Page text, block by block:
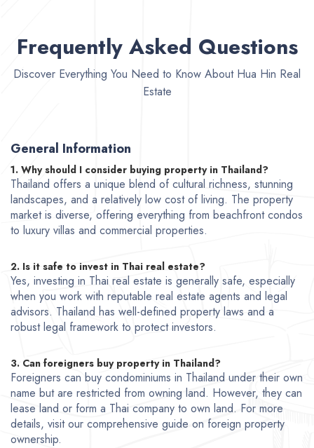
Frequently Asked Questions
Discover Everything You Need to Know About Hua Hin Real
Estate
General Information
1. Why should I consider buying property in Thailand?
Thailand offers a unique blend of cultural richness, stunning
landscapes, and a relatively low cost of living. The property
market is diverse, offering everything from beachfront condos
to luxury villas and commercial properties.
2. Is it safe to invest in Thai real estate?
Yes, investing in Thai real estate is generally safe, especially
when you work with reputable real estate agents and legal
advisors. Thailand has well-defined property laws and a
robust legal framework to protect investors.
3. Can foreigners buy property in Thailand?
Foreigners can buy condominiums in Thailand under their own
name but are restricted from owning land. However, they can
lease land or form a Thai company to own land. For more
details, visit our comprehensive guide on foreign property
ownership.